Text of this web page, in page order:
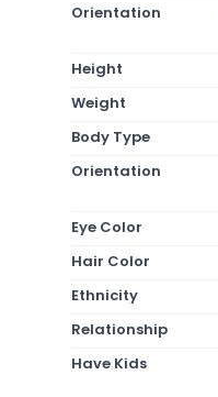
Orientation
Height
Weight
Body Type
Orientation
Eye Color
Hair Color
Ethnicity
Relationship
Have Kids